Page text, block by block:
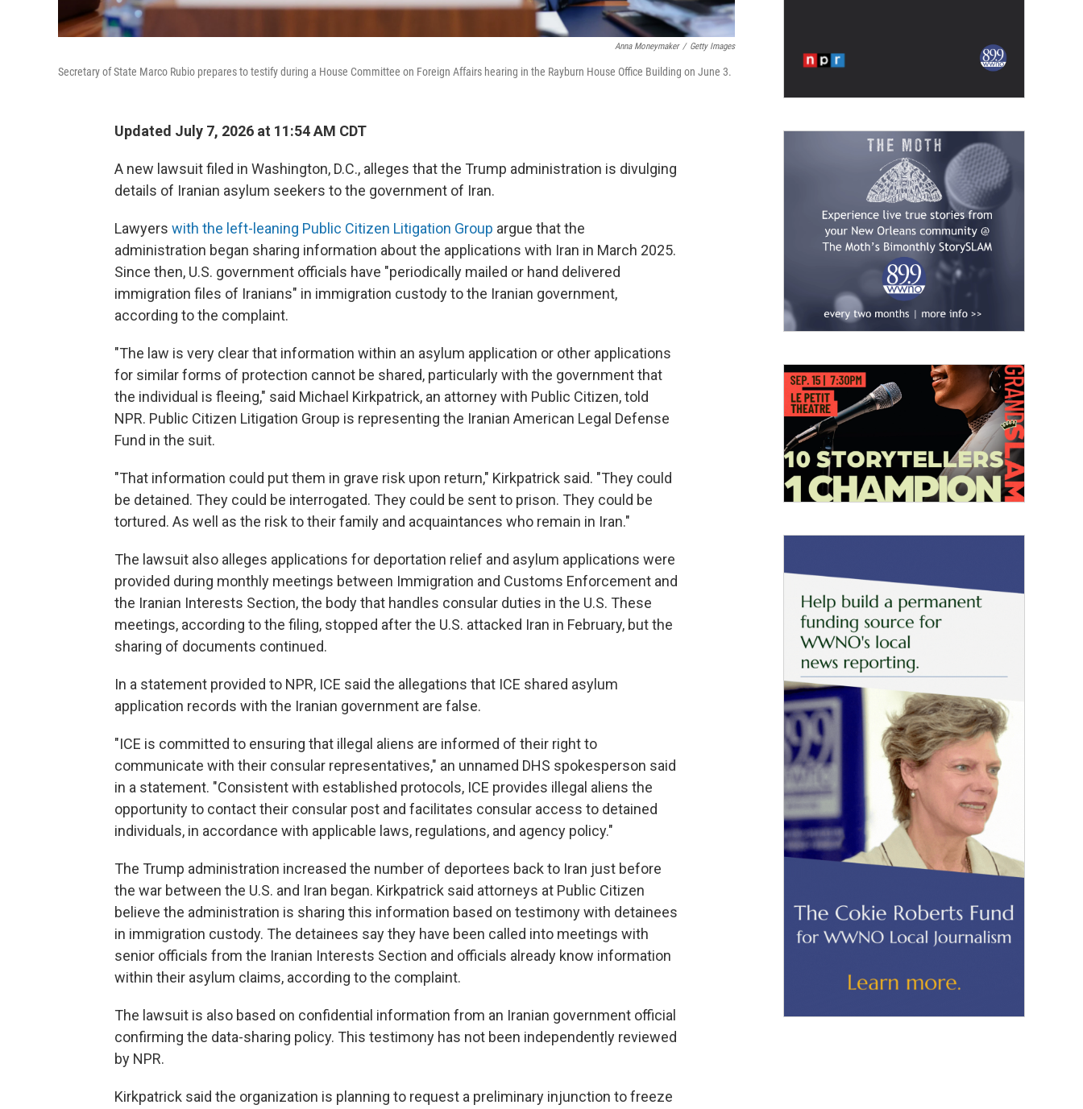
Anna Moneymaker / Getty Images
Secretary of State Marco Rubio prepares to testify during a House Committee on Foreign Affairs hearing in the Rayburn House Office Building on June 3.
Updated July 7, 2026 at 11:54 AM CDT
A new lawsuit filed in Washington, D.C., alleges that the Trump administration is divulging
details of Iranian asylum seekers to the government of Iran.
Lawyers with the left-leaning Public Citizen Litigation Group argue that the
administration began sharing information about the applications with Iran in March 2025.
Since then, U.S. government officials have "periodically mailed or hand delivered
immigration files of Iranians" in immigration custody to the Iranian government,
according to the complaint.
"The law is very clear that information within an asylum application or other applications
for similar forms of protection cannot be shared, particularly with the government that
the individual is fleeing," said Michael Kirkpatrick, an attorney with Public Citizen, told
NPR. Public Citizen Litigation Group is representing the Iranian American Legal Defense
Fund in the suit.
"That information could put them in grave risk upon return," Kirkpatrick said. "They could
be detained. They could be interrogated. They could be sent to prison. They could be
tortured. As well as the risk to their family and acquaintances who remain in Iran."
The lawsuit also alleges applications for deportation relief and asylum applications were
provided during monthly meetings between Immigration and Customs Enforcement and
the Iranian Interests Section, the body that handles consular duties in the U.S. These
meetings, according to the filing, stopped after the U.S. attacked Iran in February, but the
sharing of documents continued.
In a statement provided to NPR, ICE said the allegations that ICE shared asylum
application records with the Iranian government are false.
"ICE is committed to ensuring that illegal aliens are informed of their right to
communicate with their consular representatives," an unnamed DHS spokesperson said
in a statement. "Consistent with established protocols, ICE provides illegal aliens the
opportunity to contact their consular post and facilitates consular access to detained
individuals, in accordance with applicable laws, regulations, and agency policy."
The Trump administration increased the number of deportees back to Iran just before
the war between the U.S. and Iran began. Kirkpatrick said attorneys at Public Citizen
believe the administration is sharing this information based on testimony with detainees
in immigration custody. The detainees say they have been called into meetings with
senior officials from the Iranian Interests Section and officials already know information
within their asylum claims, according to the complaint.
The lawsuit is also based on confidential information from an Iranian government official
confirming the data-sharing policy. This testimony has not been independently reviewed
by NPR.
Kirkpatrick said the organization is planning to request a preliminary injunction to freeze